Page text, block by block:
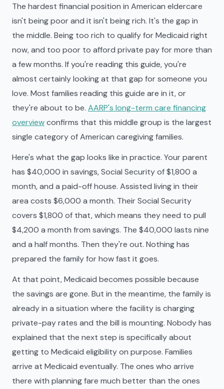
The hardest financial position in American eldercare
isn't being poor and it isn't being rich. It's the gap in
the middle. Being too rich to qualify for Medicaid right
now, and too poor to afford private pay for more than
a few months. If you're reading this guide, you're
almost certainly looking at that gap for someone you
love. Most families reading this guide are in it, or
they're about to be. AARP's long-term care financing
overviewconfirms that this middle group is the largest
single category of American caregiving families.
Here's what the gap looks like in practice. Your parent
has $40,000 in savings, Social Security of $1,800 a
month, and a paid-off house. Assisted living in their
area costs $6,000 a month. Their Social Security
covers $1,800 of that, which means they need to pull
$4,200 a month from savings. The $40,000 lasts nine
and a half months. Then they're out. Nothing has
prepared the family for how fast it goes.
At that point, Medicaid becomes possible because
the savings are gone. But in the meantime, the family is
already in a situation where the facility is charging
private-pay rates and the bill is mounting. Nobody has
explained that the next step is specifically about
getting to Medicaid eligibility on purpose. Families
arrive at Medicaid eventually. The ones who arrive
there with planning fare much better than the ones